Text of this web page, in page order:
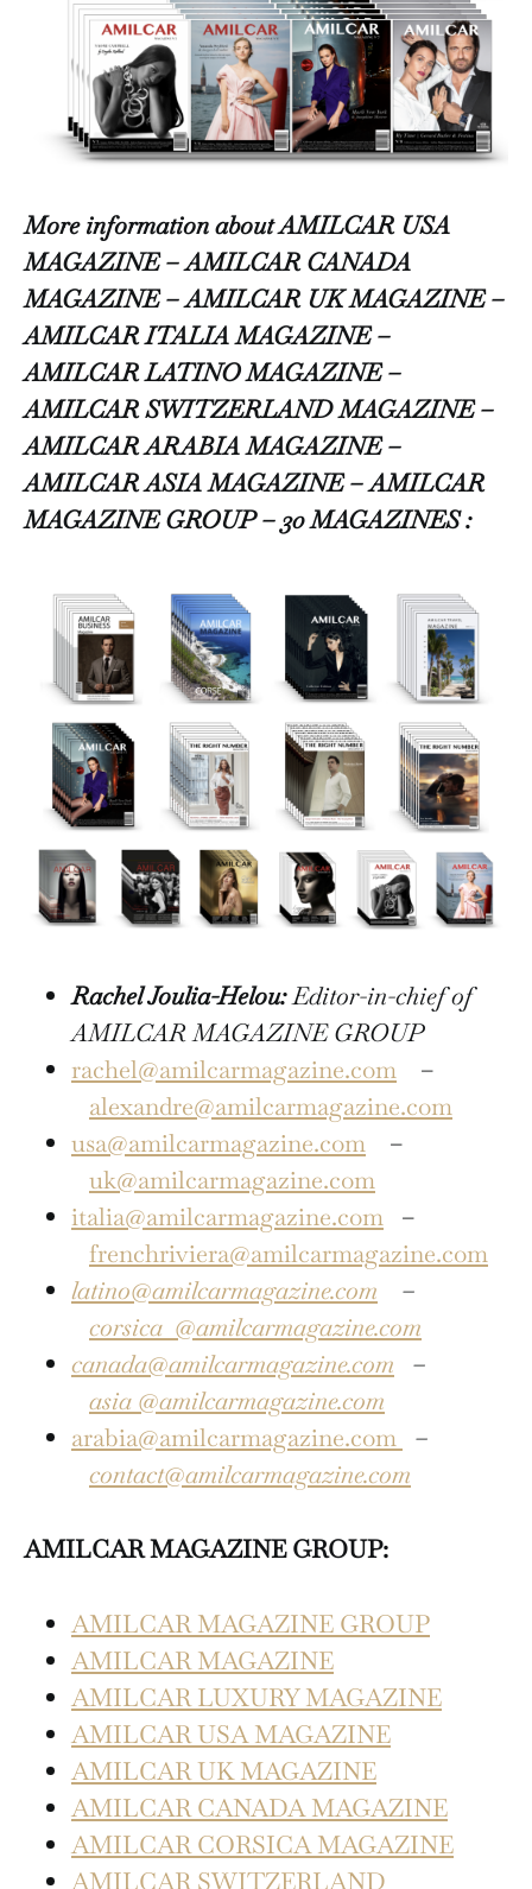
More information about AMILCAR USA
MAGAZINE – AMILCAR CANADA
MAGAZINE – AMILCAR UK MAGAZINE –
AMILCAR ITALIA MAGAZINE –
AMILCAR LATINO MAGAZINE –
AMILCAR SWITZERLAND MAGAZINE –
AMILCAR ARABIA MAGAZINE –
AMILCAR ASIA MAGAZINE – AMILCAR
MAGAZINE GROUP – 30 MAGAZINES :
Rachel Joulia-Helou:Editor-in-chief of
AMILCAR MAGAZINE GROUP
rachel@amilcarmagazine.com –
alexandre@amilcarmagazine.com
usa@amilcarmagazine.com –
uk@amilcarmagazine.com
italia@amilcarmagazine.com –
frenchriviera@amilcarmagazine.com
latino@amilcarmagazine.com –
corsica @amilcarmagazine.com
canada@amilcarmagazine.com –
asia @amilcarmagazine.com
arabia@amilcarmagazine.com –
contact@amilcarmagazine.com
AMILCAR MAGAZINE GROUP:
AMILCAR MAGAZINE GROUP
AMILCAR MAGAZINE
AMILCAR LUXURY MAGAZINE
AMILCAR USA MAGAZINE
AMILCAR UK MAGAZINE
AMILCAR CANADA MAGAZINE
AMILCAR CORSICA MAGAZINE
AMILCAR SWITZERLAND